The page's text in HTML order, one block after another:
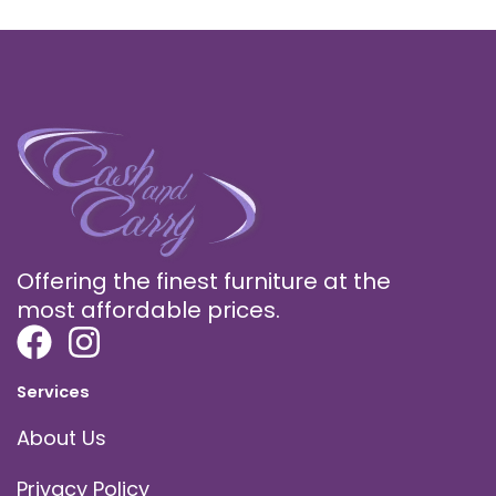
Offering the finest furniture at the
most affordable prices.
Services
About Us
Privacy Policy